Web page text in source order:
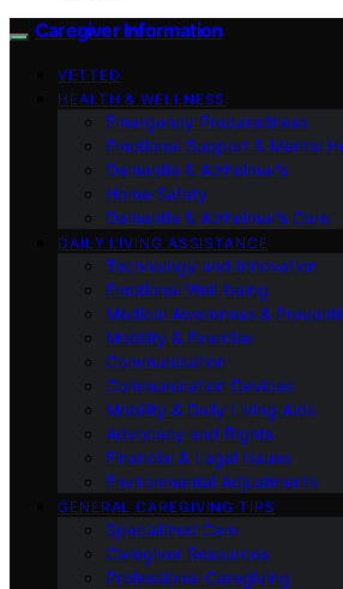
Caregiver Information
VETTED
HEALTH & WELLNESS
Emergency Preparedness
Emotional Support & Mental
Dementia & Alzheimer’s
Home Safety
Dementia & Alzheimer’s Care
DAILY LIVING ASSISTANCE
Technology and Innovation
Emotional Well-being
Medical Awareness &
Mobility & Exercise
Communication
Communication Devices
Mobility & Daily Living Aids
Advocacy and Rights
Financial & Legal Issues
Environmental Adjustments
GENERAL CAREGIVING TIPS
Specialized Care
Caregiver Resources
Professional Caregiving